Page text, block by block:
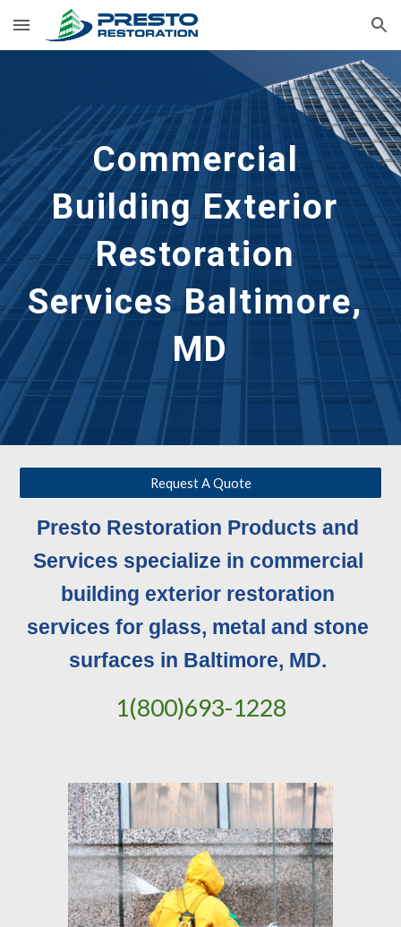
Skip to main content Skip to navigation
Commercial
Building Exterior
Restoration
Services Baltimore,
MD
Request A Quote
Presto Restoration Products and
Services specialize in commercial
building exterior restoration
services for glass, metal and stone
surfaces in Baltimore, MD.
1(800)693-1228